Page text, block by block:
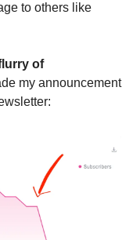
to others like
of
my announcement